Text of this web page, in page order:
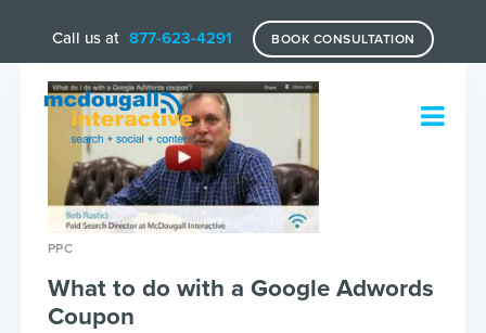
Call us at 877-623-4291 BOOK CONSULTATION
PPC
What to do with a Google Adwords
Coupon